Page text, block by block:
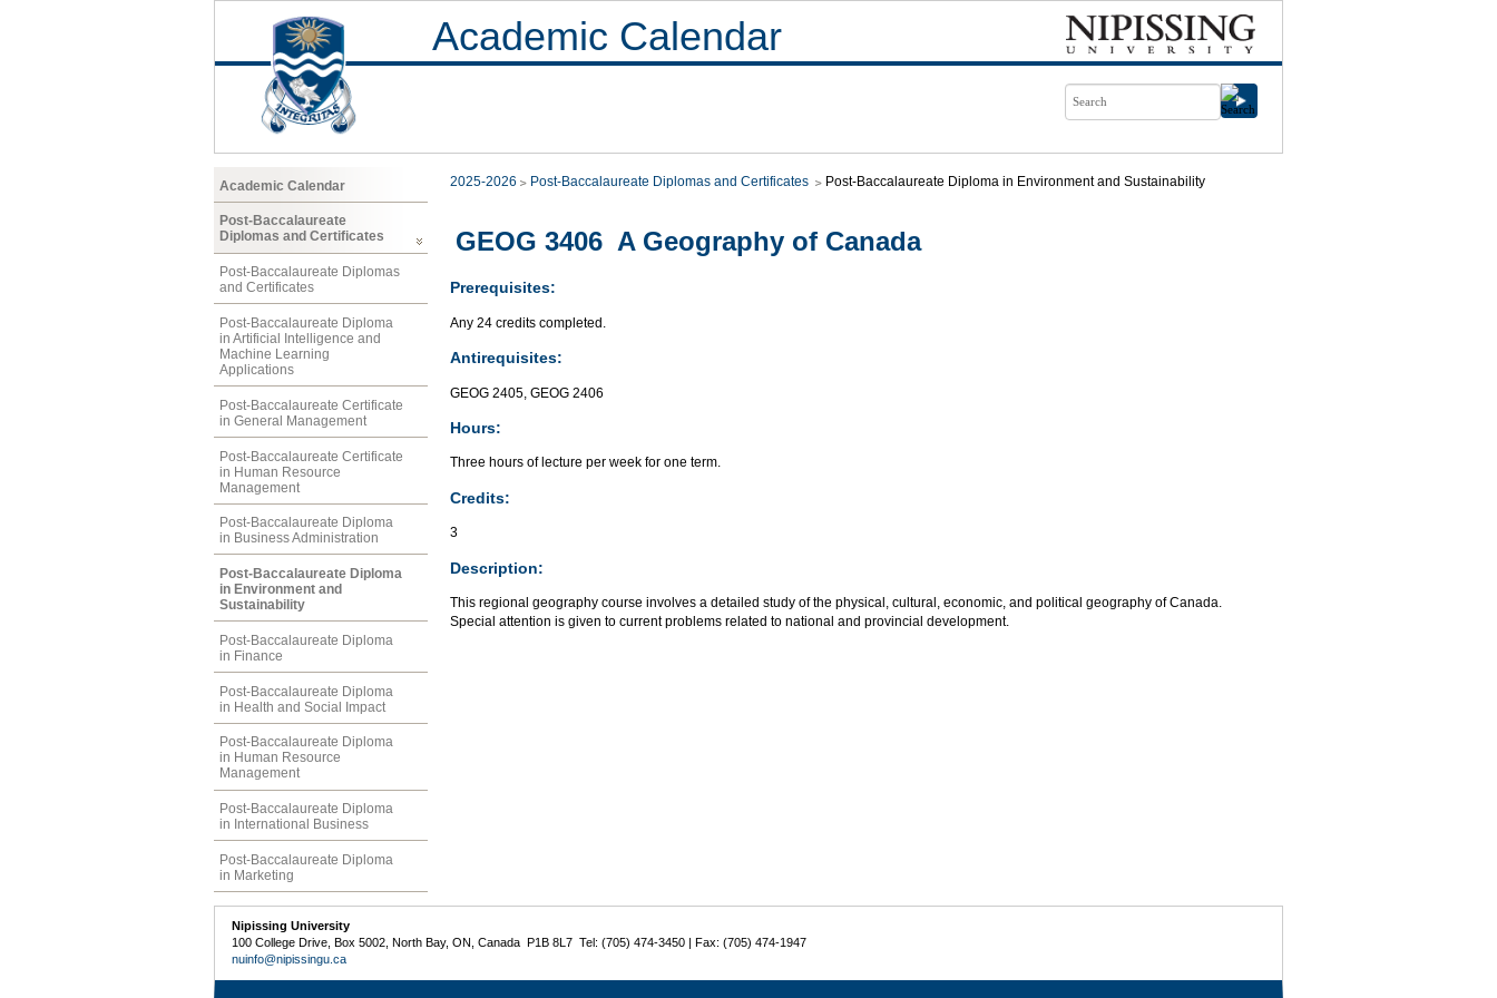
Academic Calendar
Academic Calendar
Post-Baccalaureate
Diplomas and Certificates
Post-Baccalaureate Diplomas
and Certificates
Post-Baccalaureate Diploma
in Artificial Intelligence and
Machine Learning
Applications
Post-Baccalaureate Certificate
in General Management
Post-Baccalaureate Certificate
in Human Resource
Management
Post-Baccalaureate Diploma
in Business Administration
Post-Baccalaureate Diploma
in Environment and
Sustainability
Post-Baccalaureate Diploma
in Finance
Post-Baccalaureate Diploma
in Health and Social Impact
Post-Baccalaureate Diploma
in Human Resource
Management
Post-Baccalaureate Diploma
in International Business
Post-Baccalaureate Diploma
in Marketing
2025-2026 Post-Baccalaureate Diplomas and Certificates Post-Baccalaureate Diploma in Environment and Sustainability
GEOG 3406 A Geography of Canada
Prerequisites:
Any 24 credits completed.
Antirequisites:
GEOG 2405, GEOG 2406
Hours:
Three hours of lecture per week for one term.
Credits:
3
Description:
This regional geography course involves a detailed study of the physical, cultural, economic, and political geography of Canada.
Special attention is given to current problems related to national and provincial development.
Nipissing University
100 College Drive, Box 5002, North Bay, ON, Canada P1B 8L7 Tel: (705) 474-3450 | Fax: (705) 474-1947
nuinfo@nipissingu.ca